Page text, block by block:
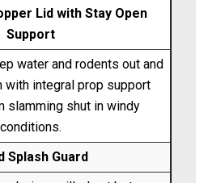
Lid with Stay Open
Support
water and rodents out and
with integral prop support
slamming shut in windy
conditions.
Splash Guard